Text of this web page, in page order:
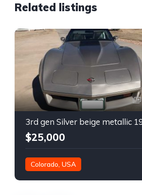
Related listings
$25,000
Colorado, USA